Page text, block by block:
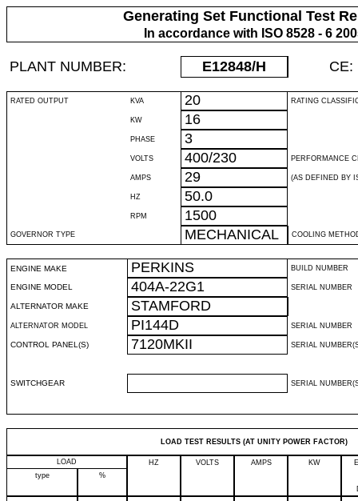
Generating Set Functional Test
In accordance with ISO 8528 - 6
PLANT NUMBER: E12848/H CE:
RATED OUTPUT KVA 20 RATING
KW 16
PHASE 3
VOLTS 400/230 PERFORMANCE
AMPS 29 (AS DEFINED BY
HZ 50.0
RPM 1500
GOVERNOR TYPE MECHANICAL COOLING
ENGINE MAKE PERKINS BUILD NUMBER
ENGINE MODEL 404A-22G1 SERIAL NUMBER
ALTERNATOR MAKE STAMFORD
ALTERNATOR MODEL PI144D SERIAL NUMBER
CONTROL PANEL(S) 7120MKII SERIAL
SWITCHGEAR SERIAL
LOAD TEST RESULTS (AT UNITY POWER FACTOR)
LOAD HZ VOLTS AMPS KW
type
%